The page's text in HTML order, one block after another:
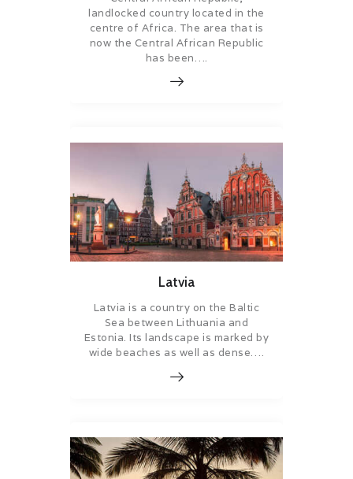
landlocked country located in the
centre of Africa. The area that is
now the Central African Republic
has been….
Latvia
Latvia is a country on the Baltic
Sea between Lithuania and
Estonia. Its landscape is marked by
wide beaches as well as dense….